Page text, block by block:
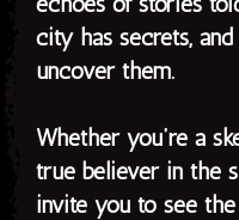
city has secrets,
uncover them.
Whether you’re a
true believer in the
invite you to see